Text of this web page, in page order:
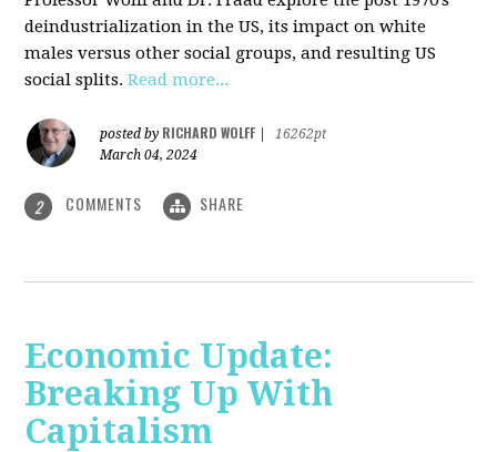
deindustrialization in the US, its impact on white
males versus other social groups, and resulting US
social splits.Read more...
posted by RICHARD WOLFF
16262pt
March 04, 2024
2 COMMENTS SHARE
Economic Update:
Breaking Up With
Capitalism